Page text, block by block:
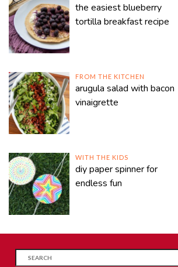
the easiest blueberry
tortilla breakfast recipe
FROM THE KITCHEN
arugula salad with bacon
vinaigrette
WITH THE KIDS
diy paper spinner for
endless fun